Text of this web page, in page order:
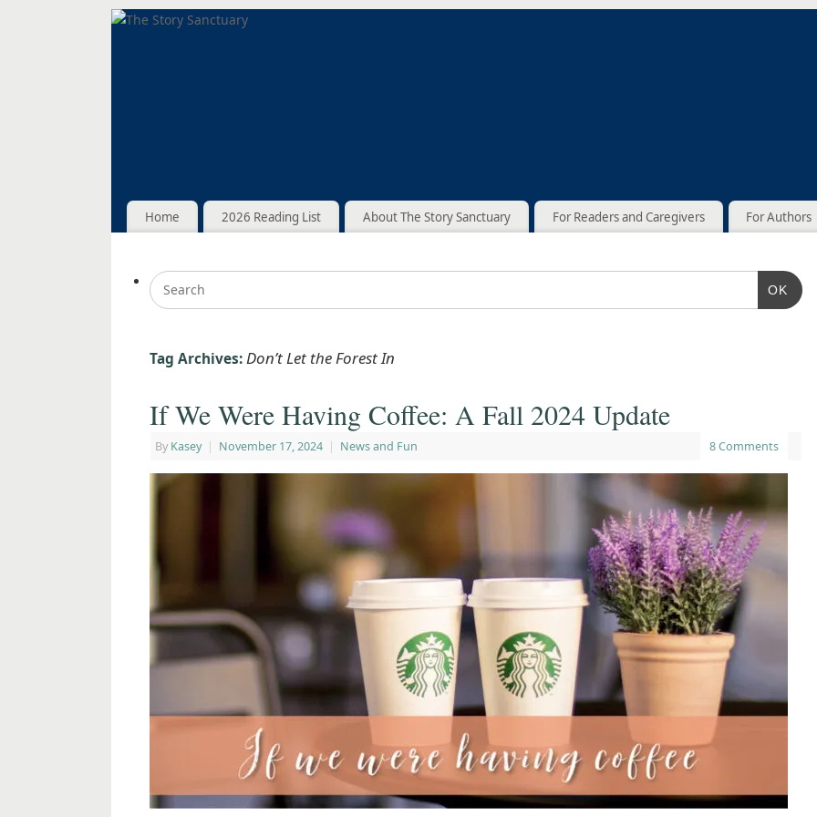
Home 2026 Reading List About The Story Sanctuary For Readers and Caregivers For Authors
OK
Tag Archives:Don’t Let the Forest In
If We Were Having Coffee: A Fall 2024 Update
By Kasey | November 17, 2024 | News and Fun 8 Comments